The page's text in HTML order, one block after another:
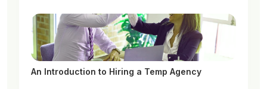
An Introduction to Hiring a Temp Agency